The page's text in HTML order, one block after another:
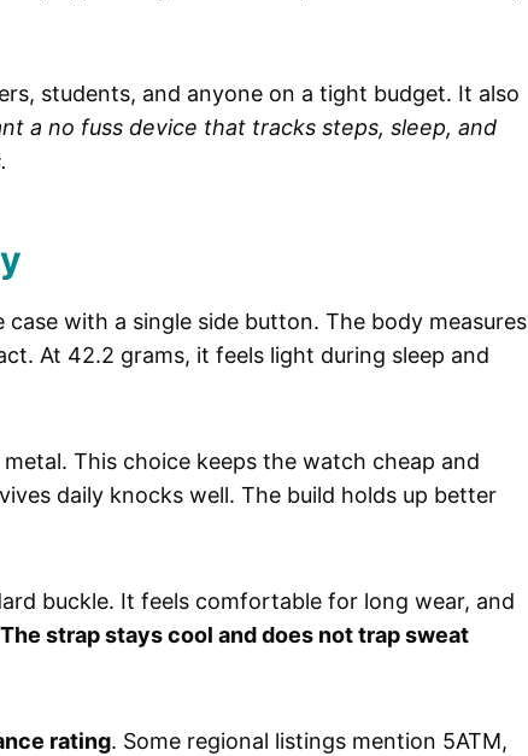
students, and anyone on a tight budget. It also
a no fuss device that tracks steps, sleep, and
case with a single side button. The body measures
At 42.2 grams, it feels light during sleep and
This choice keeps the watch cheap and
daily knocks well. The build holds up better
buckle. It feels comfortable for long wear, and
The strap stays cool and does not trap sweat
rating. Some regional listings mention 5ATM,